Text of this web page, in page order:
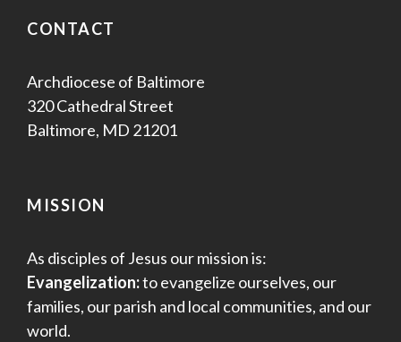
CONTACT
Archdiocese of Baltimore
320 Cathedral Street
Baltimore, MD 21201
MISSION
As disciples of Jesus our mission is:
Evangelization:to evangelize ourselves, our
families, our parish and local communities, and our
world.